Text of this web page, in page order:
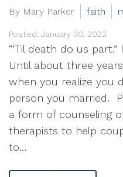
By Mary Parker faith
Posted: January 30, 2022
“’Til death do us
Until about three
when you realize you
person you married.
a form of counseling
therapists to help
to…